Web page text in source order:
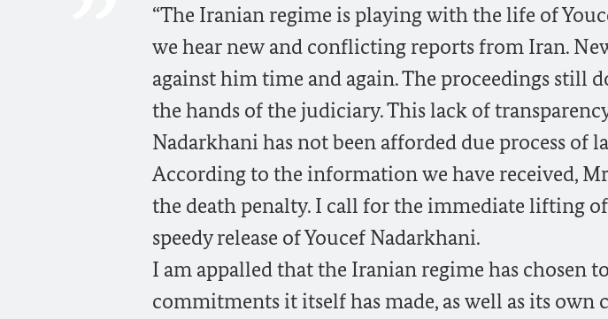
“The Iranian regime is playing with the life of
we hear new and conflicting reports from Iran.
against him time and again. The proceedings still
the hands of the judiciary. This lack of
Nadarkhani has not been afforded due process of
According to the information we have received,
the death penalty. I call for the immediate lifting
speedy release of Youcef Nadarkhani.
I am appalled that the Iranian regime has chosen
commitments it itself has made, as well as its